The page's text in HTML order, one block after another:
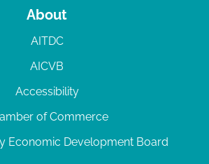
About
AITDC
AICVB
Accessibility
of Commerce
Economic Development Board